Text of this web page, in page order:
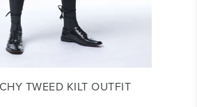
TWEED KILT OUTFIT